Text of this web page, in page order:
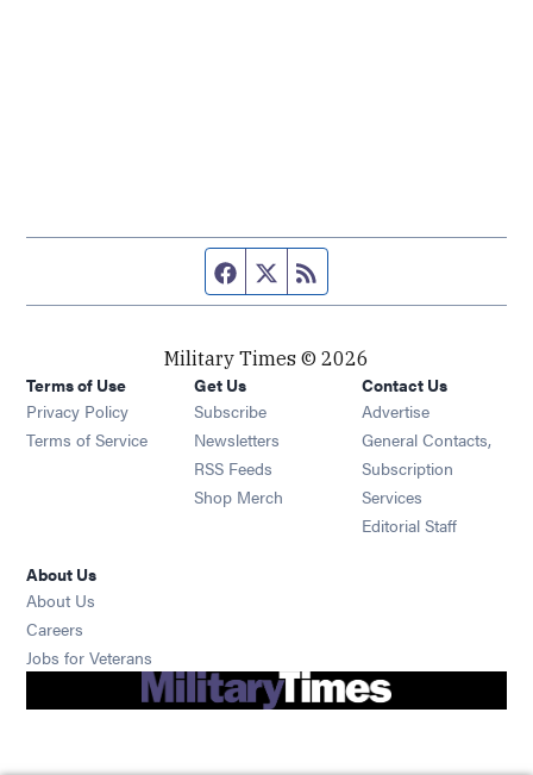
Facebook page
Twitter feed
Military Times © 2026
Terms of Use
Privacy Policy
Terms of Service
Get Us
Subscribe Opens in new window
Newsletters Opens in new window
RSS Feeds Opens in new window
Shop Merch Opens in new window
Contact Us
Advertise
General Contacts,
Subscription
Services
Editorial Staff
About Us
About Us
Careers
Jobs for Veterans